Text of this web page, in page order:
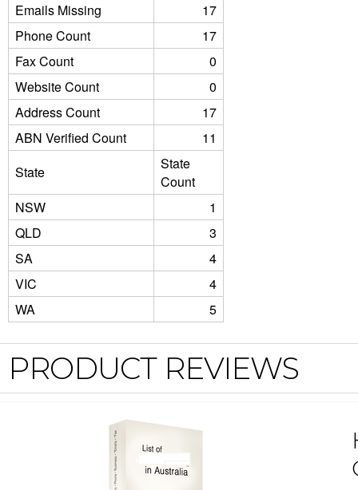
Emails Missing
17
Phone Count
17
Fax Count
0
Website Count
0
Address Count
17
ABN Verified Count
11
State
State
Count
NSW
1
QLD
3
SA
4
VIC
4
WA
5
PRODUCT REVIEWS